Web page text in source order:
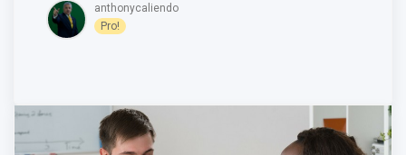
anthonycaliendo
Pro!